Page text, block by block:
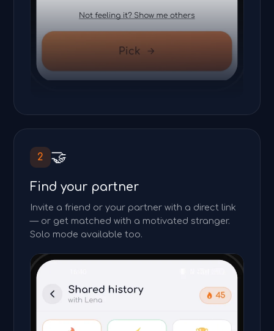
2 🤝
Find your partner
Invite a friend or your partner with a direct link
— or get matched with a motivated stranger.
Solo mode available too.